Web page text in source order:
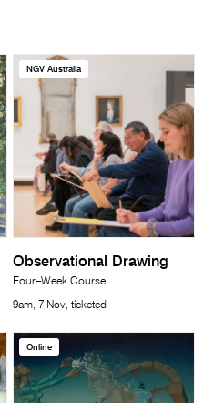
NGV Australia
Observational Drawing
Four–Week Course
9am, 7 Nov, ticketed
Online